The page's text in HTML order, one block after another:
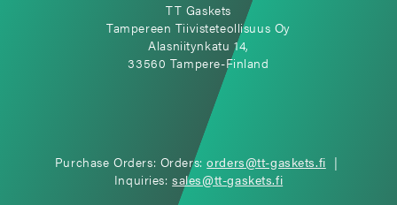
TT Gaskets
Tampereen Tiivisteteollisuus Oy
Alasniitynkatu 14,
33560 Tampere-Finland
Purchase Orders: Orders:orders@tt-gaskets.fi |
Inquiries:sales@tt-gaskets.fi